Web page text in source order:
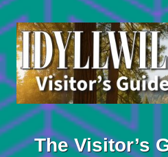
Skip
to
content
The Visitor’s